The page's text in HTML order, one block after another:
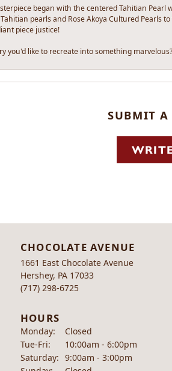
began with the centered Tahitian
pearls and Rose Akoya Cultured Pearls
piece justice!
you'd like to recreate into something
SUBMIT A
CHOCOLATE AVENUE
1661 East Chocolate Avenue
Hershey, PA 17033
(717) 298-6725
HOURS
Monday:
Closed
Tue-Fri: Tuesday - Friday:
10:00am - 6:00pm
Saturday: 9:00am - 3:00pm